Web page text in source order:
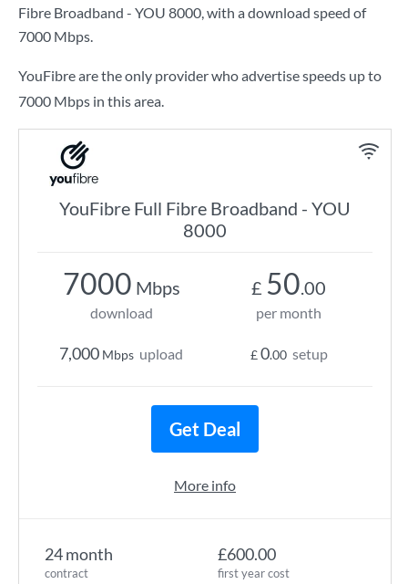
Fibre Broadband - YOU 8000, with a download speed of
7000 Mbps.
YouFibre are the only provider who advertise speeds up to
7000 Mbps in this area.
YouFibre Full Fibre Broadband - YOU
8000
24 month
contract
£600.00
first year cost
7000 Mbps
download
7,000 Mbps upload
£ 50.00
per month
£0.00 setup
Get Deal
More info